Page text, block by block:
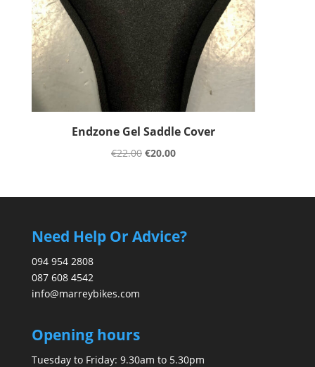
Endzone Gel Saddle Cover
€22.00 €20.00
Need Help Or Advice?
094 954 2808
087 608 4542
info@marreybikes.com
Opening hours
Tuesday to Friday: 9.30am to 5.30pm